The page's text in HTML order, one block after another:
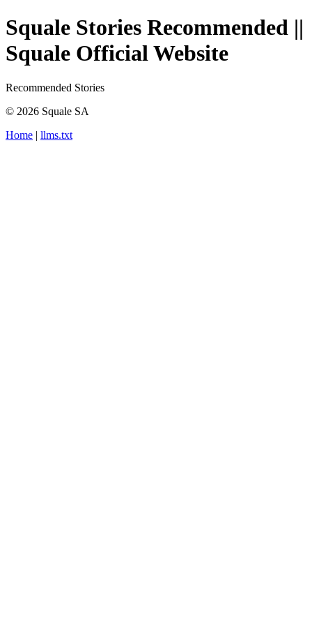
Squale Stories Recommended ||
Squale Official Website
Recommended Stories
© 2026 Squale SA
Home | llms.txt